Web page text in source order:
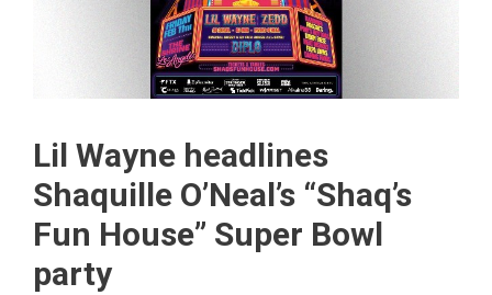
Lil Wayne headlines
Shaquille O’Neal’s “Shaq’s
Fun House” Super Bowl
party